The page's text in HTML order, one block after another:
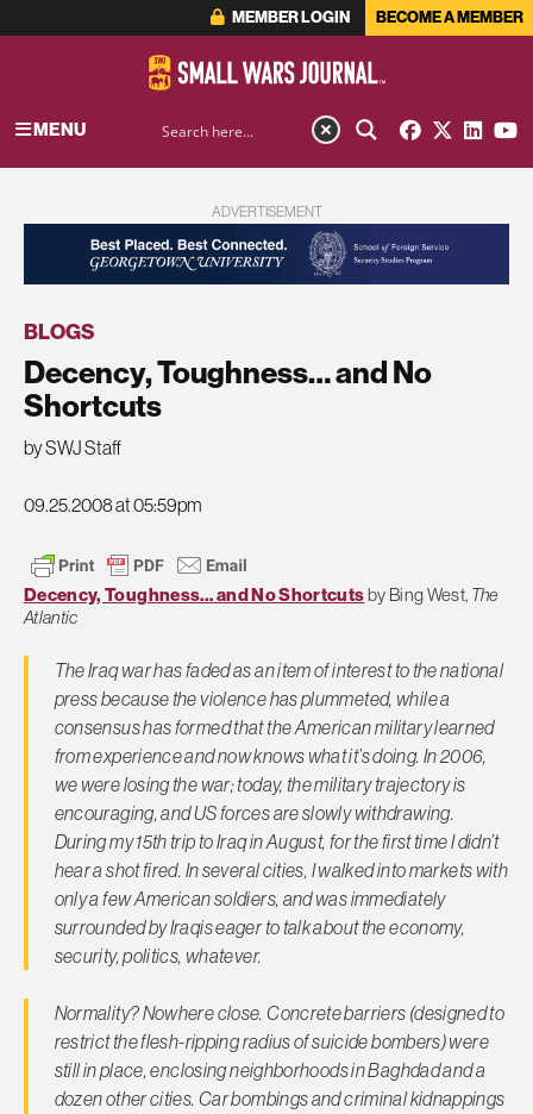
MEMBER LOGIN BECOME A MEMBER
MENU
ADVERTISEMENT
BLOGS
Decency, Toughness… and No
Shortcuts
by SWJ Staff
09.25.2008 at 05:59pm
Decency, Toughness… and No Shortcutsby Bing West, The
Atlantic
The Iraq war has faded as an item of interest to the national
press because the violence has plummeted, while a
consensus has formed that the American military learned
from experience and now knows what it’s doing. In 2006,
we were losing the war; today, the military trajectory is
encouraging, and US forces are slowly withdrawing.
During my 15th trip to Iraq in August, for the first time I didn’t
hear a shot fired. In several cities, I walked into markets with
only a few American soldiers, and was immediately
surrounded by Iraqis eager to talk about the economy,
security, politics, whatever.
Normality? Nowhere close. Concrete barriers (designed to
restrict the flesh-ripping radius of suicide bombers) were
still in place, enclosing neighborhoods in Baghdad and a
dozen other cities. Car bombings and criminal kidnappings